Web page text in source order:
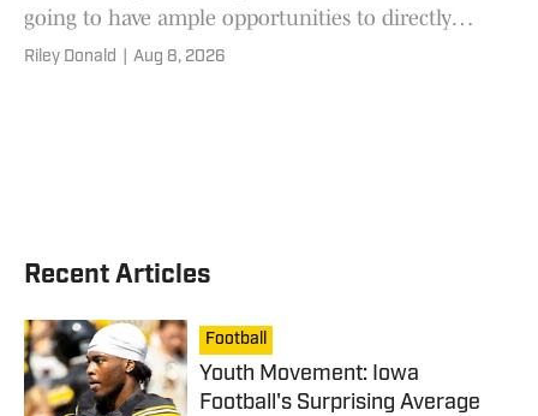
going to have ample opportunities to directly
impact if this team wins or loses games in 2026.
Riley Donald Aug 8, 2026
Recent Articles
Football
Youth Movement: Iowa
Football's Surprising Average